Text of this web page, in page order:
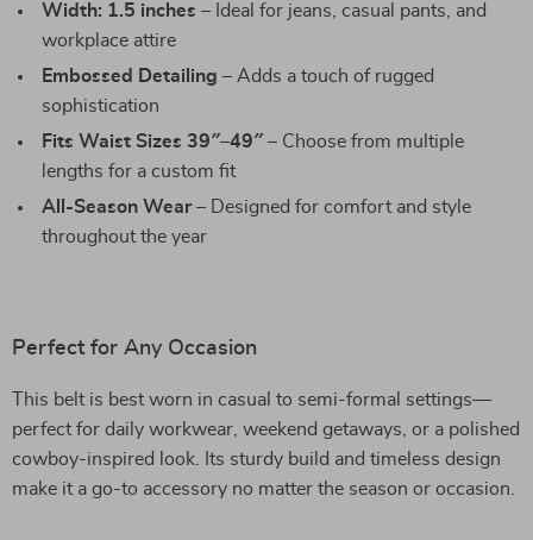
Width: 1.5 inches – Ideal for jeans, casual pants, and
workplace attire
Embossed Detailing – Adds a touch of rugged
sophistication
Fits Waist Sizes 39″–49″ – Choose from multiple
lengths for a custom fit
All-Season Wear – Designed for comfort and style
throughout the year
Perfect for Any Occasion
This belt is best worn in casual to semi-formal settings—
perfect for daily workwear, weekend getaways, or a polished
cowboy-inspired look. Its sturdy build and timeless design
make it a go-to accessory no matter the season or occasion.